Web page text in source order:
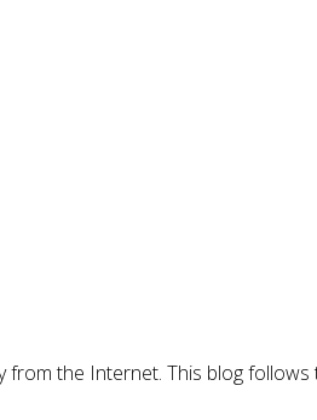
the Internet. This blog